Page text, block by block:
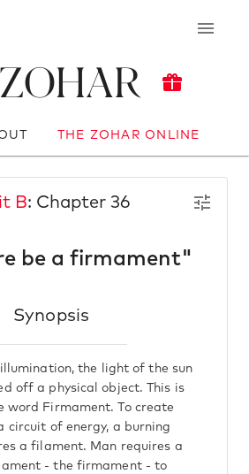
THE ZOHAR ONLINE
B: Chapter 36
be a firmament"
Synopsis
the light of the sun
off a physical object. This is
word Firmament. To create
circuit of energy, a burning
a filament. Man requires a
- the firmament - to